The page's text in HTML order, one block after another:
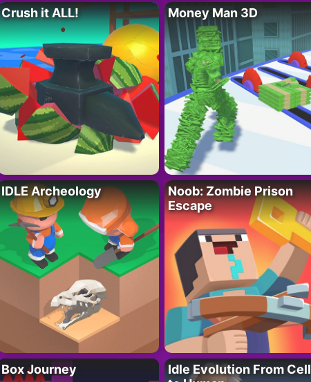
Crush it ALL! Money Man 3D
IDLE Archeology
Noob: Zombie Prison
Escape
Box Journey
Idle Evolution From Cell